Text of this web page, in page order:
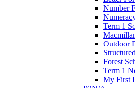
Number
Term 1
Outdoor
Forest
Term 1
My First